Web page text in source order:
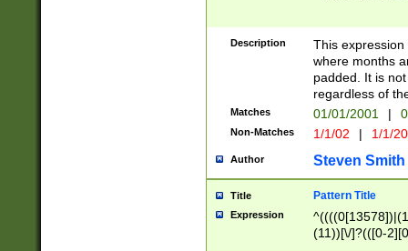
Description
This
where months
padded. It is
regardless of
Matches 01/01/2001 |
Non-Matches 1/1/02 | 1/1/
Author Steven Smith
Title Pattern Title
Expression
(11))[\/]?(([0-